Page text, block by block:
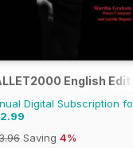
English
Digital Subscription
Saving 4%